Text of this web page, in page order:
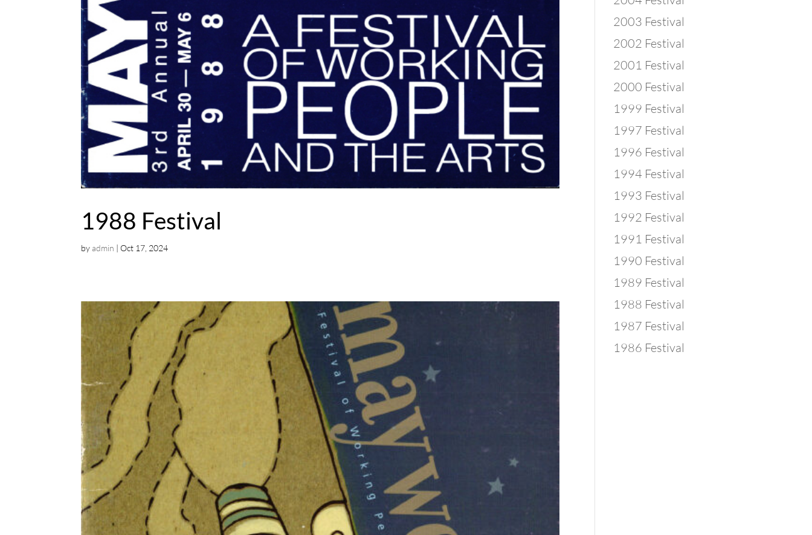
1988 Festival
byadmin |Oct 17, 2024
2003 Festival
2002 Festival
2001 Festival
2000 Festival
1999 Festival
1997 Festival
1996 Festival
1994 Festival
1993 Festival
1992 Festival
1991 Festival
1990 Festival
1989 Festival
1988 Festival
1987 Festival
1986 Festival